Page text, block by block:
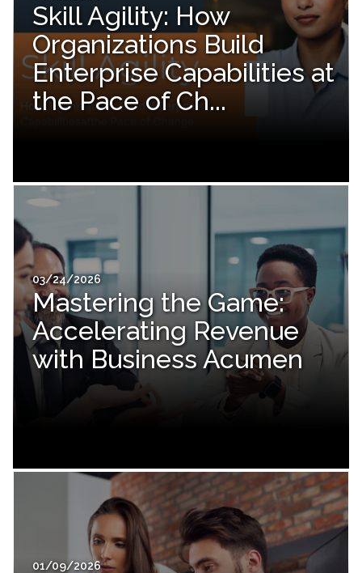
Skill Agility: How
Organizations Build
Enterprise Capabilities at
the Pace of Ch...
03/24/2026
Mastering the Game:
Accelerating Revenue
with Business Acumen
01/09/2026